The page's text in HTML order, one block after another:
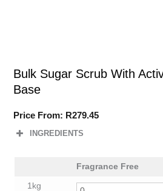
Bulk Sugar Scrub With
Base
Price From: R279.45
INGREDIENTS
Fragrance Free
1kg